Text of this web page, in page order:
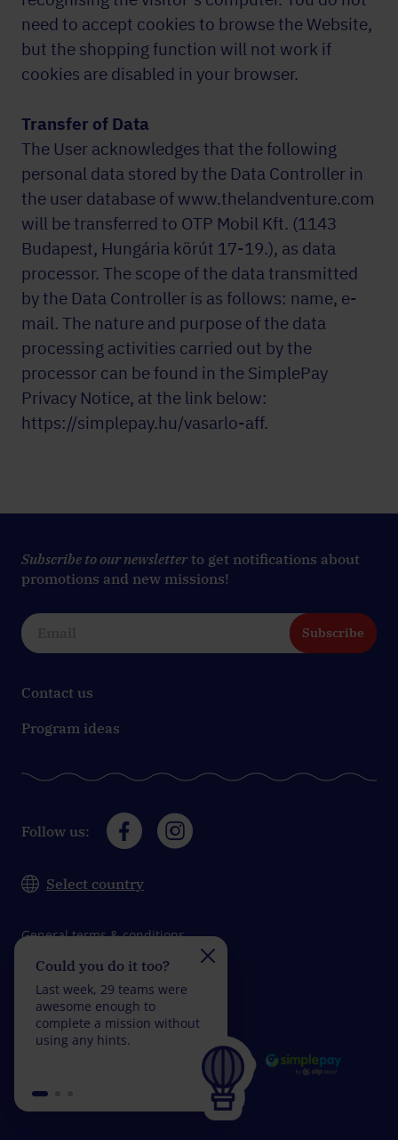
need to accept cookies to browse the Website,
but the shopping function will not work if
cookies are disabled in your browser.
Transfer of Data
The User acknowledges that the following
personal data stored by the Data Controller in
the user database of www.thelandventure.com
will be transferred to OTP Mobil Kft. (1143
Budapest, Hungária körút 17-19.), as data
processor. The scope of the data transmitted
by the Data Controller is as follows: name, e-
mail. The nature and purpose of the data
processing activities carried out by the
processor can be found in the SimplePay
Privacy Notice, at the link below:
https://simplepay.hu/vasarlo-aff.
Subscribe to our newsletterto get notifications about
promotions and new missions!
Subscribe
Contact us
Program ideas
Follow us:
Select country
General terms & conditions
Data protection
Impressum
Could you do it too?
Last week, 29 teams were
awesome enough to
complete a mission without
using any hints.
fewer than 5 wrong
answers.